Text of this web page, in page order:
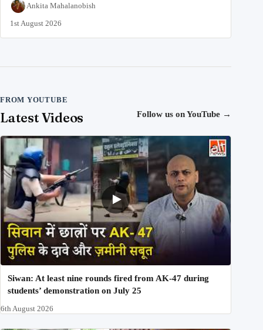
Ankita Mahalanobish
1st August 2026
FROM YOUTUBE
Latest Videos Follow us on YouTube →
Siwan: At least nine rounds fired from AK-47 during
students’ demonstration on July 25
6th August 2026